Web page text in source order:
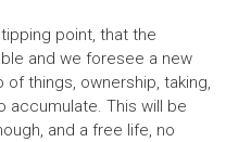
point, that the
and we foresee a new
things, ownership, taking,
accumulate. This will be
and a free life, no